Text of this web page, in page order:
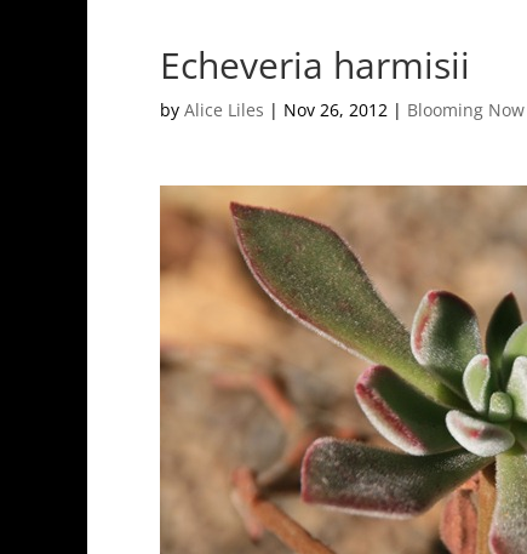
Echeveria harmisii
by Alice Liles | Nov 26, 2012 | Blooming Now